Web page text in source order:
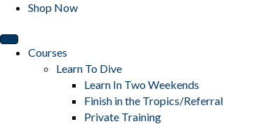
Shop Now
Courses
Learn To Dive
Learn In Two Weekends
Finish in the Tropics/Referral
Private Training